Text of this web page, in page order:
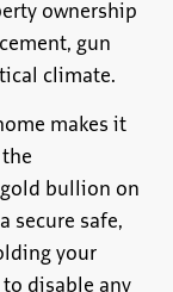
ownership
gun
climate.
makes it
bullion on
secure safe,
your
disable any